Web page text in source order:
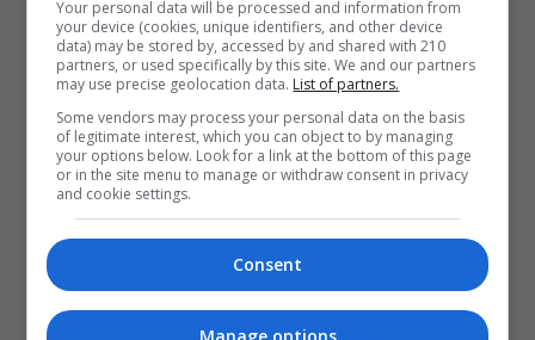
Your personal data will be processed and information from
your device (cookies, unique identifiers, and other device
data) may be stored by, accessed by and shared with 210
partners, or used specifically by this site. We and our partners
may use precise geolocation data. List of partners.
Some vendors may process your personal data on the basis
of legitimate interest, which you can object to by managing
your options below. Look for a link at the bottom of this page
or in the site menu to manage or withdraw consent in privacy
and cookie settings.
Consent